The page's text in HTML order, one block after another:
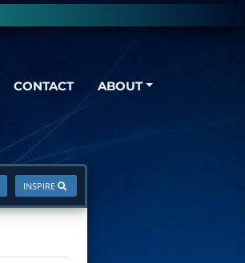
CONTACT ABOUT
INSPIRE